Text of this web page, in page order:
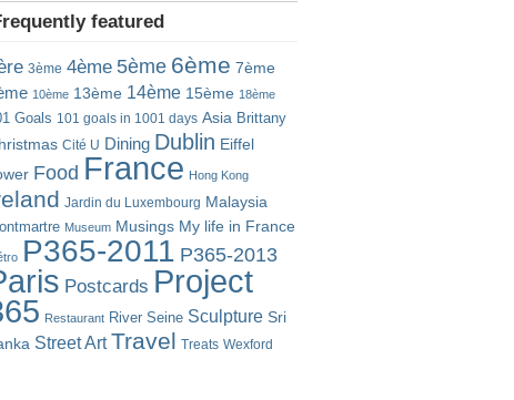
featured
3ème 4ème 5ème 6ème 7ème
10ème 13ème 14ème 15ème 18ème
Goals 101 goals in 1001 days Asia Brittany
Cité U Dining Dublin Eiffel
Food France Hong Kong
Jardin du Luxembourg Malaysia
Museum Musings My life in France
P365-2011 P365-2013
Postcards Project
Restaurant River Seine Sculpture Sri
Street Art Travel Treats Wexford